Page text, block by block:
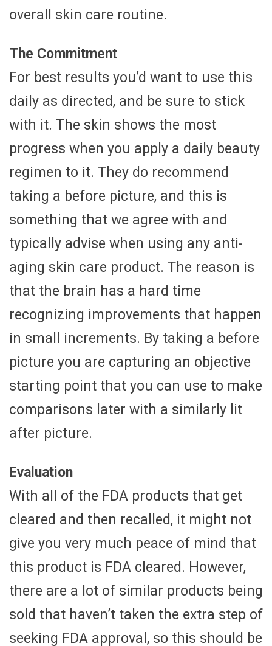
overall skin care routine.
The Commitment
For best results you’d want to use this
daily as directed, and be sure to stick
with it. The skin shows the most
progress when you apply a daily beauty
regimen to it. They do recommend
taking a before picture, and this is
something that we agree with and
typically advise when using any anti-
aging skin care product. The reason is
that the brain has a hard time
recognizing improvements that happen
in small increments. By taking a before
picture you are capturing an objective
starting point that you can use to make
comparisons later with a similarly lit
after picture.
Evaluation
With all of the FDA products that get
cleared and then recalled, it might not
give you very much peace of mind that
this product is FDA cleared. However,
there are a lot of similar products being
sold that haven’t taken the extra step of
seeking FDA approval, so this should be